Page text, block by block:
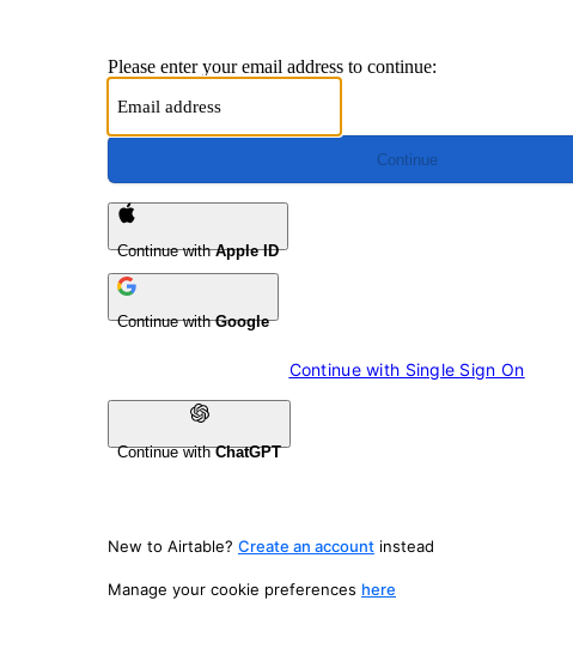
Please enter your email address to continue:
Continue
Continue withApple ID
Continue withGoogle
Continue with Single Sign On
Continue withChatGPT
New to Airtable? Create an account instead
Manage your cookie preferences here